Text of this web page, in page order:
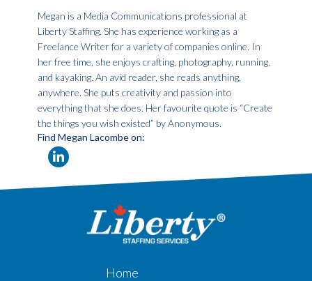
Megan is a Media Communications professional at
Liberty Staffing. She has experience working as a
Freelance Writer for a variety of companies online. In
her free time, she enjoys crafting, photography, running,
and kayaking. An avid reader, she reads anything,
anywhere. She puts creativity and passion into
everything that she does. Her favourite quote is “Create
the things you wish existed” by Anonymous.
Find Megan Lacombe on:
Home